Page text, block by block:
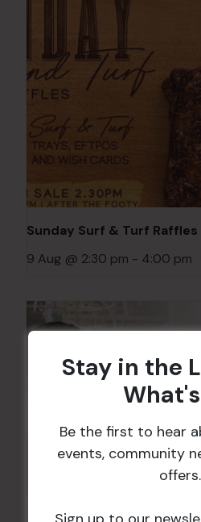
Sunday Surf & Turf Raffles
9 Aug @ 2:30 pm - 4:00 pm
Stay in the
Be the first to hear
events, community
offers.